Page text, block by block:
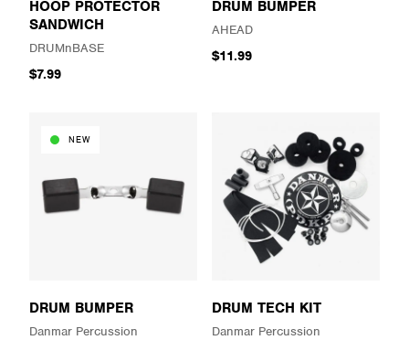
HOOP PROTECTOR
SANDWICH
DRUMnBASE
$7.99
DRUM BUMPER
AHEAD
$11.99
NEW
DRUM BUMPER
Danmar Percussion
DRUM TECH KIT
Danmar Percussion